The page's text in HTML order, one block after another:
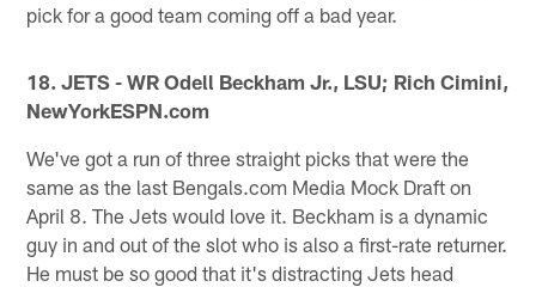
pick for a good team coming off a bad year.
18. JETS - WR Odell Beckham Jr., LSU; Rich Cimini,
NewYorkESPN.com
We've got a run of three straight picks that were the
same as the last Bengals.com Media Mock Draft on
April 8. The Jets would love it. Beckham is a dynamic
guy in and out of the slot who is also a first-rate returner.
He must be so good that it's distracting Jets head